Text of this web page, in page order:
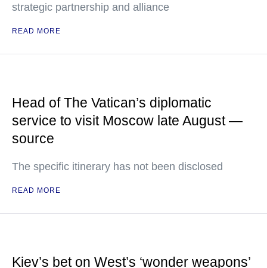
strategic partnership and alliance
READ MORE
Head of The Vatican’s diplomatic
service to visit Moscow late August —
source
The specific itinerary has not been disclosed
READ MORE
Kiev’s bet on West’s ‘wonder weapons’